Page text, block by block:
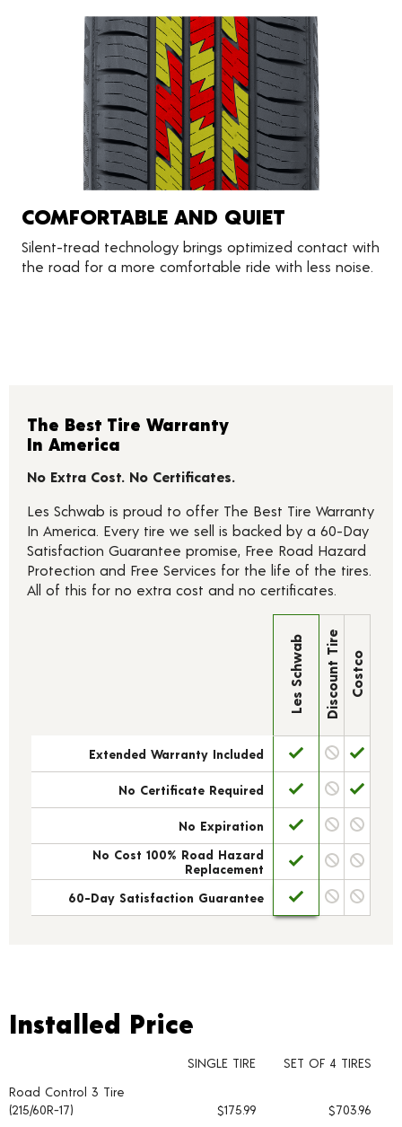
COMFORTABLE AND QUIET
Silent-tread technology brings optimized contact with
the road for a more comfortable ride with less noise.
The Best Tire Warranty
In America
No Extra Cost. No Certificates.
Les Schwab is proud to offer The Best Tire Warranty
In America. Every tire we sell is backed by a 60-Day
Satisfaction Guarantee promise, Free Road Hazard
Protection and Free Services for the life of the tires.
All of this for no extra cost and no certificates.
Les Schwab Discount Tire Costco
Extended Warranty Included
No Certificate Required
No Expiration
No Cost 100% Road Hazard
Replacement
60-Day Satisfaction Guarantee
Installed Price
Tire pricing including installation and service fees
Installed Price
SINGLE TIRE
SET OF 4 TIRES
Road Control 3 Tire
(215/60R-17)
$175.99
$703.96